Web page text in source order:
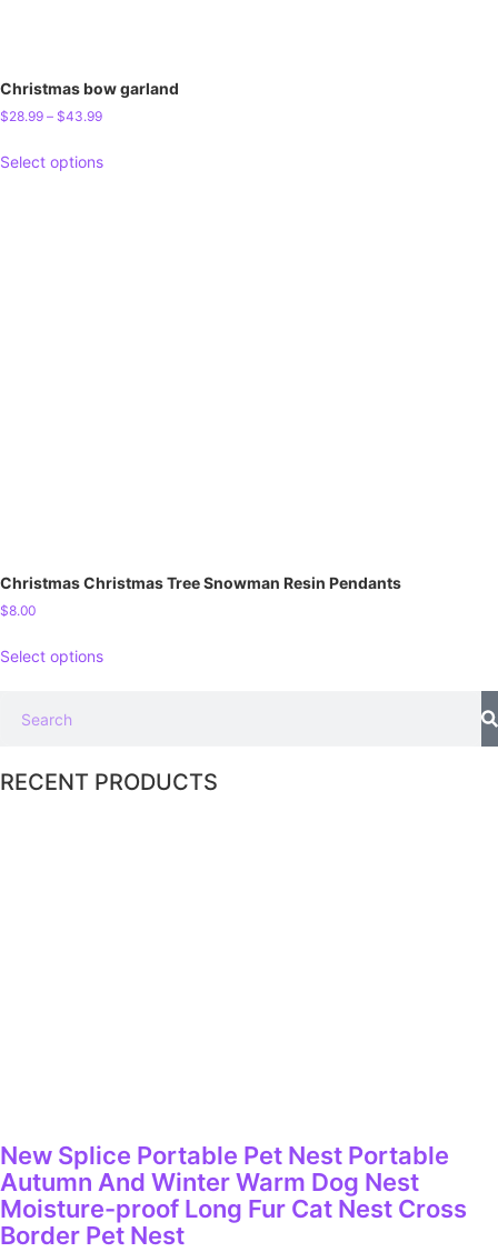
Christmas bow garland
$28.99 – $43.99
Select options
Christmas Christmas Tree Snowman Resin Pendants
$8.00
Select options
RECENT PRODUCTS
New Splice Portable Pet Nest Portable
Autumn And Winter Warm Dog Nest
Moisture-proof Long Fur Cat Nest Cross
Border Pet Nest